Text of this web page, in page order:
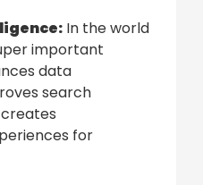
In the world
important
data
search
for